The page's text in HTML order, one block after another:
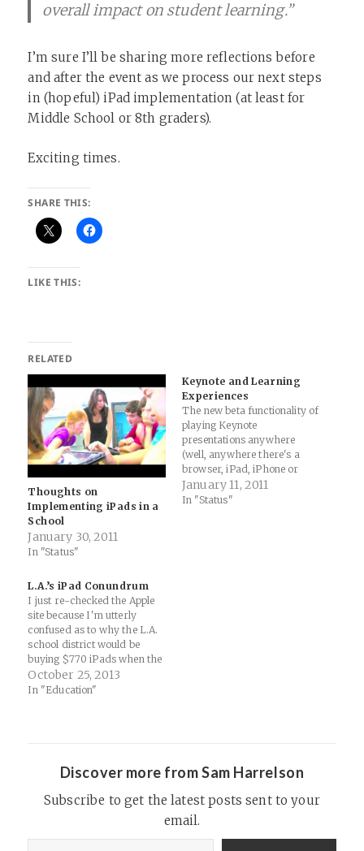
overall impact on student learning.”
I’m sure I’ll be sharing more reflections before
and after the event as we process our next steps
in (hopeful) iPad implementation (at least for
Middle School or 8th graders).
Exciting times.
SHARE THIS:
LIKE THIS:
RELATED
Thoughts on
Implementing iPads in a
School
January 30, 2011
In "Status"
Keynote and Learning
Experiences
The new beta functionality of
playing Keynote
presentations anywhere
(well, anywhere there's a
browser, iPad, iPhone or
iPod) is major for me...
iWork.com - The Great Wall
January 11, 2011
In "Status"
L.A.’s iPad Conundrum
I just re-checked the Apple
site because I'm utterly
confused as to why the L.A.
school district would be
buying $770 iPads when the
$499 models are perfectly
fine for school use (helped
October 25, 2013
In "Education"
Discover more from Sam Harrelson
Subscribe to get the latest posts sent to your
email.
Type your email…